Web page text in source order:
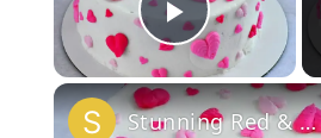
Play
Stunning Red & White Valentine’s Cake!